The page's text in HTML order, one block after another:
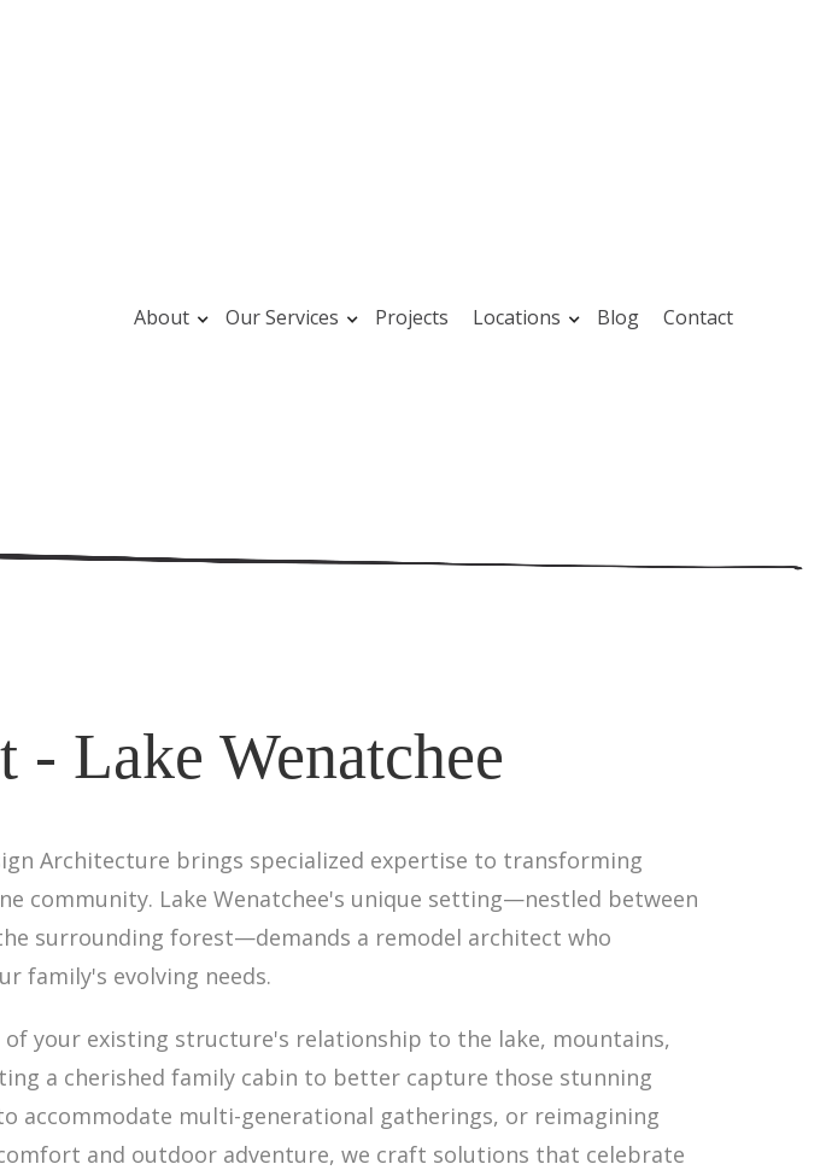
About Our Services Projects Locations Blog Contact
Lake Wenatchee
Architecture brings specialized expertise to transforming
Lake Wenatchee's unique setting—nestled between
surrounding forest—demands a remodel architect who
family's evolving needs.
your existing structure's relationship to the lake, mountains,
a cherished family cabin to better capture those stunning
accommodate multi-generational gatherings, or reimagining
and outdoor adventure, we craft solutions that celebrate